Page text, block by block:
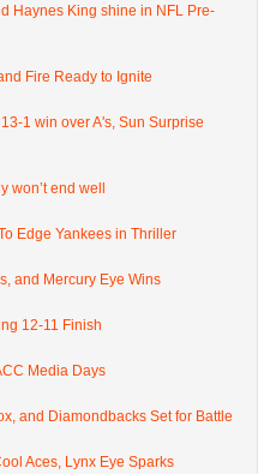
Haynes King shine in NFL Pre-
Fire Ready to Ignite
1 win over A's, Sun Surprise
won’t end well
Edge Yankees in Thriller
and Mercury Eye Wins
12-11 Finish
Media Days
and Diamondbacks Set for Battle
Aces, Lynx Eye Sparks